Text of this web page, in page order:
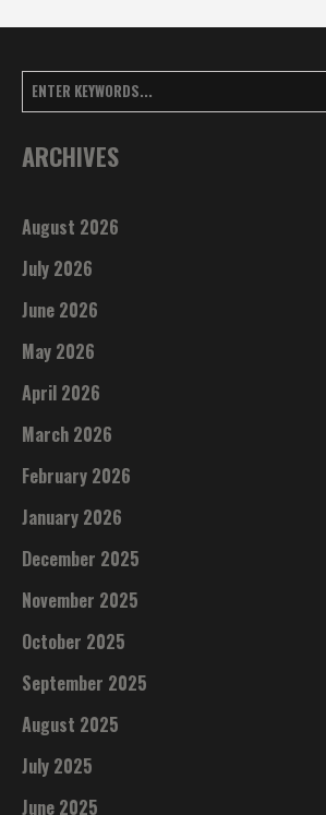
ARCHIVES
August 2026
July 2026
June 2026
May 2026
April 2026
March 2026
February 2026
January 2026
December 2025
November 2025
October 2025
September 2025
August 2025
July 2025
June 2025